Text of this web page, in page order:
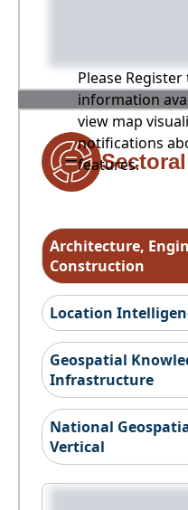
Please
information
view map
notifications
features.
Architecture,
Construction
Location
Geospatial
Infrastructure
National
Vertical